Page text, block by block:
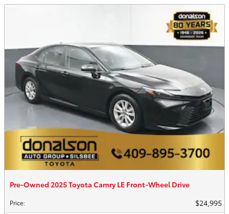
Pre-Owned 2025 Toyota Camry LE Front-Wheel Drive
Price: $24,995